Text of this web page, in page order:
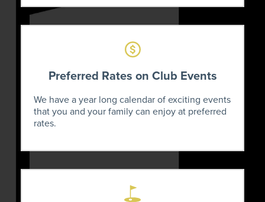
Preferred Rates on Club Events
We have a year long calendar of exciting events
that you and your family can enjoy at preferred
rates.